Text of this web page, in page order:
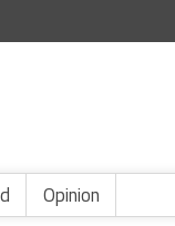
Opinion